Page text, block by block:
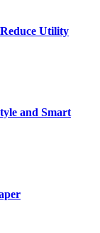
Utility
and Smart